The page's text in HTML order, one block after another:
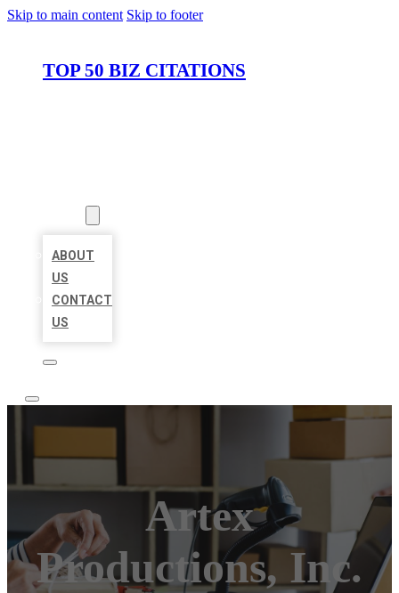
Skip to main content Skip to footer
TOP 50 BIZ CITATIONS
ABOUT
US
CONTACT
US
Artex
Productions, Inc.